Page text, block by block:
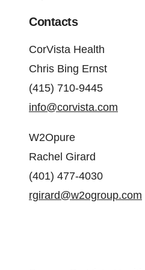
Contacts
CorVista Health
Chris Bing Ernst
(415) 710-9445
info@corvista.com
W2Opure
Rachel Girard
(401) 477-4030
rgirard@w2ogroup.com